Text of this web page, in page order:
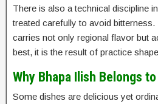
There is also a technical discipline
treated carefully to avoid
carries not only regional flavor but
best, it is the result of practice
Why Bhapa Ilish Belongs
Some dishes are delicious yet